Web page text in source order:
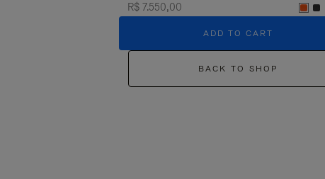
R$ 7.550,00
ADD TO CART
BACK TO SHOP